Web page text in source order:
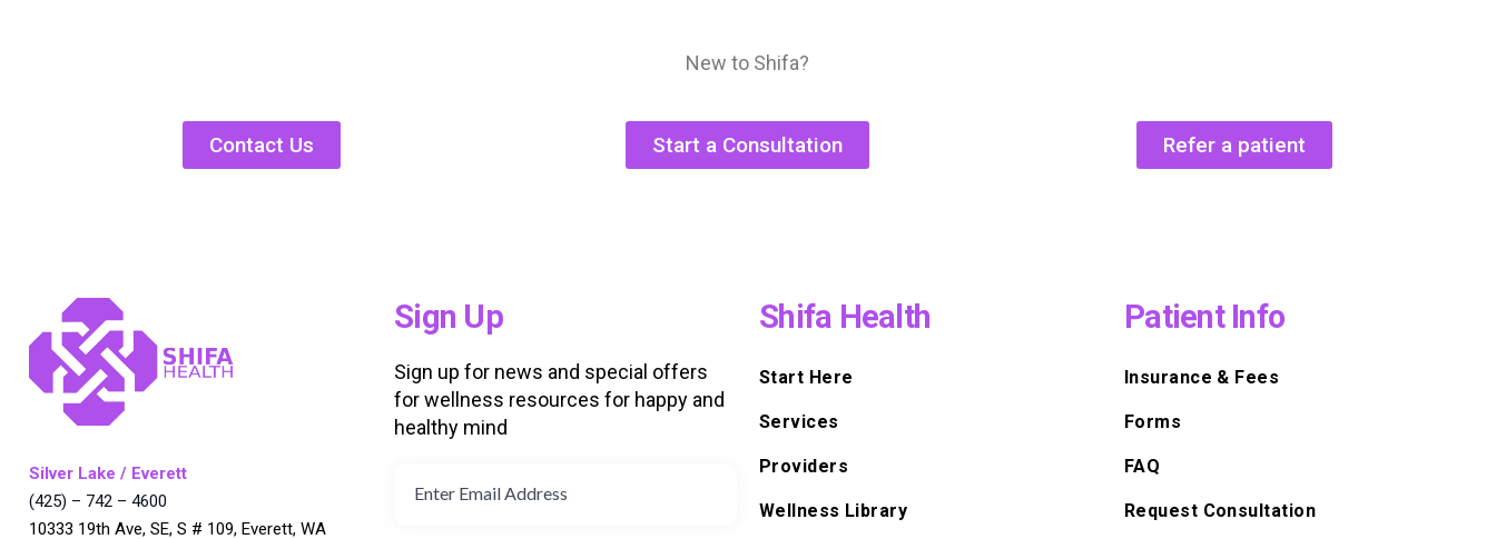
Contact Us
New to Shifa?
Start a Consultation Refer a patient
Silver Lake / Everett
(425) – 742 – 4600
10333 19th Ave, SE, S # 109, Everett, WA
Sign Up
Sign up for news and special offers
for wellness resources for happy and
healthy mind
Shifa Health
Start Here
Services
Providers
Wellness Library
Patient Info
Insurance & Fees
Forms
FAQ
Request Consultation